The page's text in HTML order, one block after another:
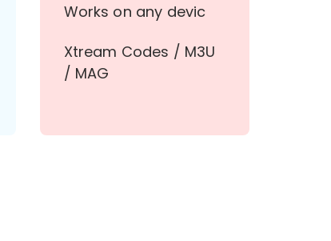
Works on any devic
Xtream Codes / M3U
/ MAG